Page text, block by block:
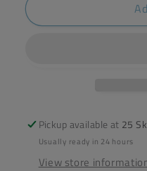
Conditioner
90g
90g
Pickup available at 25
Usually ready in 24 hours
View store